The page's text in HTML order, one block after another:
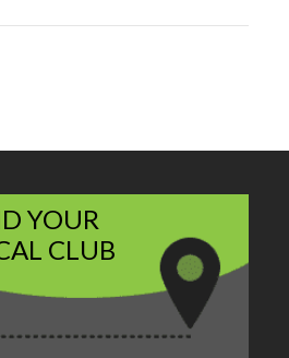
YOUR
CLUB